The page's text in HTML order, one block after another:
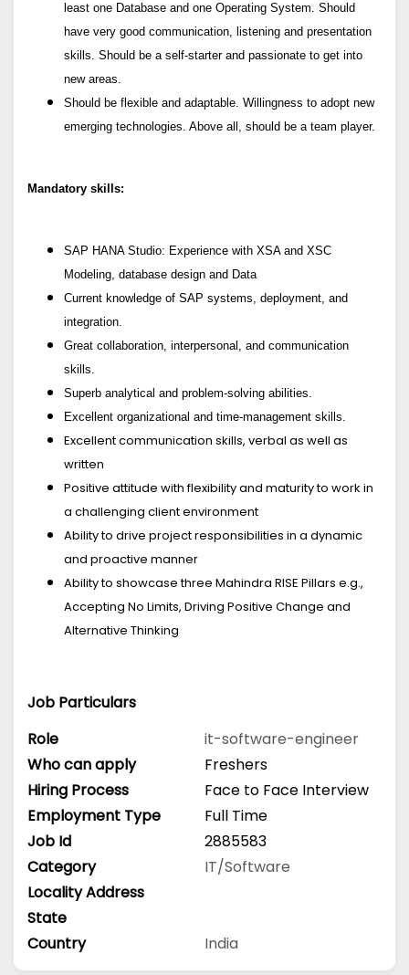
least one Database and one Operating System. Should
have very good communication, listening and presentation
skills. Should be a self-starter and passionate to get into
new areas.
Should be flexible and adaptable. Willingness to adopt new
emerging technologies. Above all, should be a team player.
Mandatory skills:
SAP HANA Studio: Experience with XSA and XSC
Modeling, database design and Data
Current knowledge of SAP systems, deployment, and
integration.
Great collaboration, interpersonal, and communication
skills.
Superb analytical and problem-solving abilities.
Excellent organizational and time-management skills.
Excellent communication skills, verbal as well as
written
Positive attitude with flexibility and maturity to work in
a challenging client environment
Ability to drive project responsibilities in a dynamic
and proactive manner
Ability to showcase three Mahindra RISE Pillars e.g.,
Accepting No Limits, Driving Positive Change and
Alternative Thinking
Job Particulars
Role
it-software-engineer
Who can apply
Freshers
Hiring Process
Face to Face Interview
Employment Type
Full Time
Job Id
2885583
Category
IT/Software
Locality Address
State
Country
India